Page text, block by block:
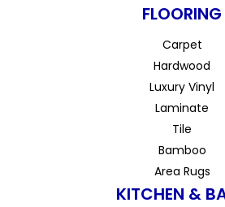
FLOORING
Carpet
Hardwood
Luxury Vinyl
Laminate
Tile
Bamboo
Area Rugs
KITCHEN &